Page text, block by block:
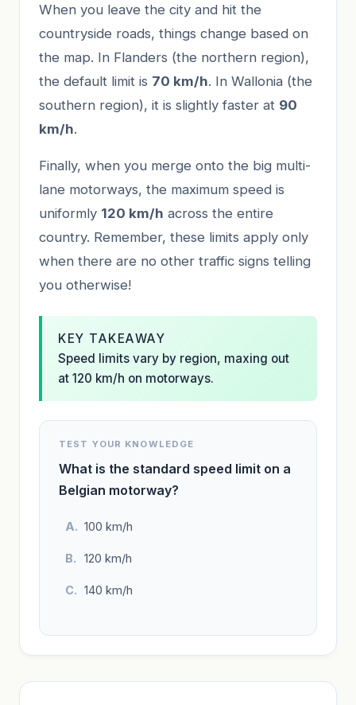
When you leave the city and hit the
countryside roads, things change based on
the map. In Flanders (the northern region),
the default limit is 70 km/h. In Wallonia (the
southern region), it is slightly faster at 90
km/h.
Finally, when you merge onto the big multi-
lane motorways, the maximum speed is
uniformly 120 km/h across the entire
country. Remember, these limits apply only
when there are no other traffic signs telling
you otherwise!
KEY TAKEAWAY
Speed limits vary by region, maxing out
at 120 km/h on motorways.
TEST YOUR KNOWLEDGE
What is the standard speed limit on a
Belgian motorway?
100 km/h
120 km/h
140 km/h